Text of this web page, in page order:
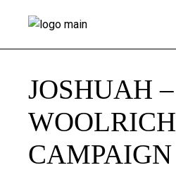
JOSHUAH –
WOOLRICH
CAMPAIGN